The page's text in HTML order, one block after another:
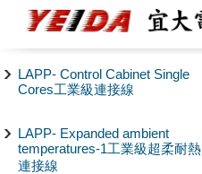
LAPP- Control Cabinet Single
Cores工業級連接線
LAPP- Expanded ambient
temperatures-1工業級超柔耐熱
連接線